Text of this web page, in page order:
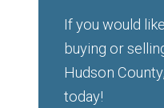
If you would
buying or
Hudson
today!